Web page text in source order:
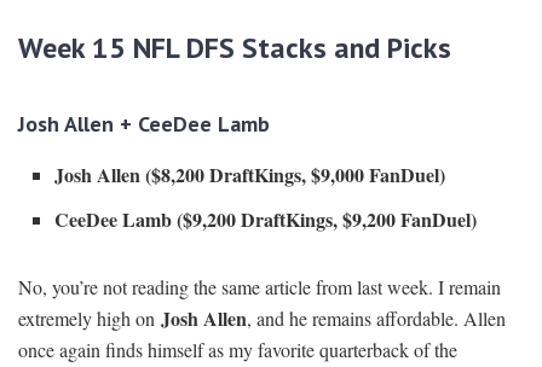
Week 15 NFL DFS Stacks and Picks
Josh Allen + CeeDee Lamb
Josh Allen ($8,200 DraftKings, $9,000 FanDuel)
CeeDee Lamb ($9,200 DraftKings, $9,200 FanDuel)
No, you’re not reading the same article from last week. I remain
extremely high on Josh Allen, and he remains affordable. Allen
once again finds himself as my favorite quarterback of the